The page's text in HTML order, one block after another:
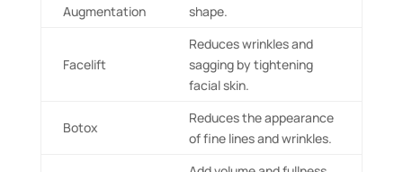
Augmentation
shape.
Facelift
Reduces wrinkles and
sagging by tightening
facial skin.
Botox
Reduces the appearance
of fine lines and wrinkles.